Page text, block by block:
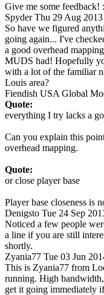
Give me some feedback!
Spyder Thu 29 Aug
So have we figured
going again... I've
a good overhead
MUDS had! Hopefully
with a lot of the familiar
Louis area?
Fiendish USA Global
Quote:
everything I try lacks a
Can you explain this
overhead mapping.
Quote:
or close player base
Player base closeness is
Denigsto Tue 24 Sep
Noticed a few people
a line if you are still
shortly.
Zyania77 Tue 03 Jun
This is Zyania77 from
running. High
get it going immediately